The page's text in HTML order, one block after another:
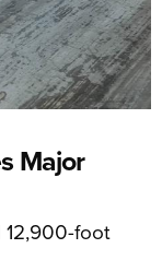
Major
foot